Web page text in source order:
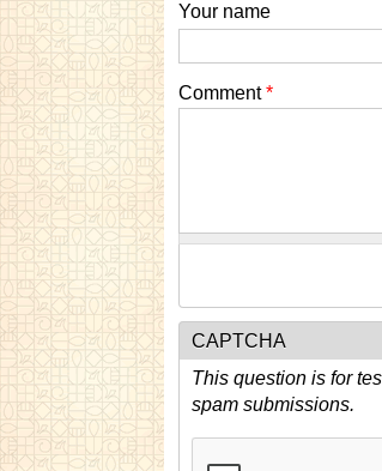
Your name
Comment*
CAPTCHA
This question is for
spam submissions.